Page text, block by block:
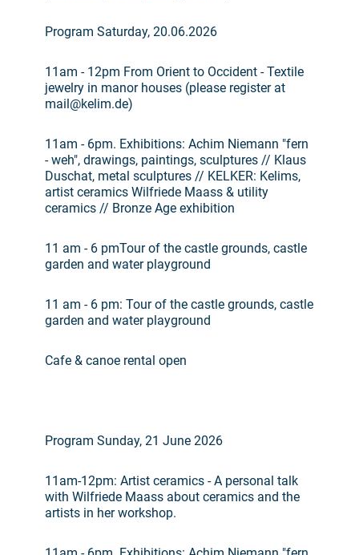
Program Saturday, 20.06.2026
11am - 12pm From Orient to Occident - Textile
jewelry in manor houses (please register at
mail@kelim.de)
11am - 6pm. Exhibitions: Achim Niemann "fern
- weh", drawings, paintings, sculptures // Klaus
Duschat, metal sculptures // KELKER: Kelims,
artist ceramics Wilfriede Maass & utility
ceramics // Bronze Age exhibition
11 am - 6 pmTour of the castle grounds, castle
garden and water playground
11 am - 6 pm: Tour of the castle grounds, castle
garden and water playground
Cafe & canoe rental open
Program Sunday, 21 June 2026
11am-12pm: Artist ceramics - A personal talk
with Wilfriede Maass about ceramics and the
artists in her workshop.